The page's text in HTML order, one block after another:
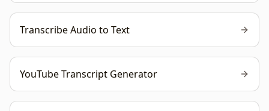
Transcribe Audio to Text
YouTube Transcript Generator